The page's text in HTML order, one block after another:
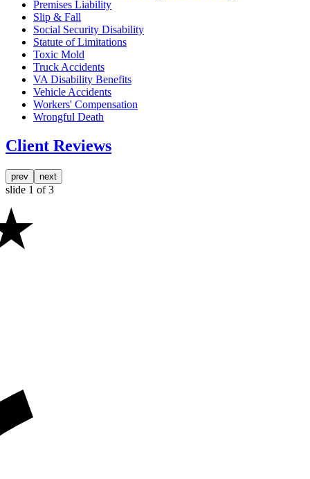
Premises Liability
Slip & Fall
Social Security Disability
Statute of Limitations
Toxic Mold
Truck Accidents
VA Disability Benefits
Vehicle Accidents
Workers' Compensation
Wrongful Death
Client Reviews
prev next
slide 1 of 3